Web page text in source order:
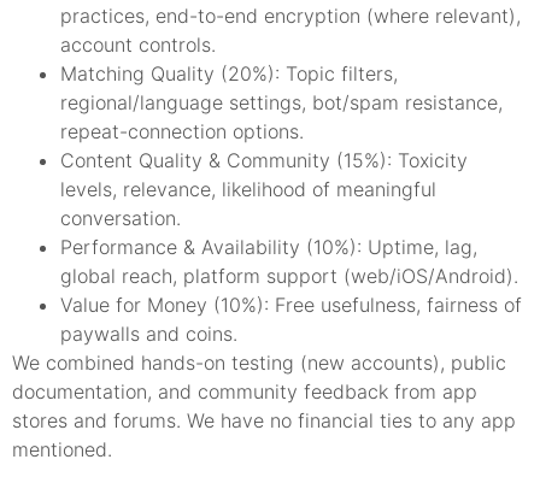
practices, end-to-end encryption (where relevant),
account controls.
Matching Quality (20%): Topic filters,
regional/language settings, bot/spam resistance,
repeat-connection options.
Content Quality & Community (15%): Toxicity
levels, relevance, likelihood of meaningful
conversation.
Performance & Availability (10%): Uptime, lag,
global reach, platform support (web/iOS/Android).
Value for Money (10%): Free usefulness, fairness of
paywalls and coins.
We combined hands-on testing (new accounts), public
documentation, and community feedback from app
stores and forums. We have no financial ties to any app
mentioned.